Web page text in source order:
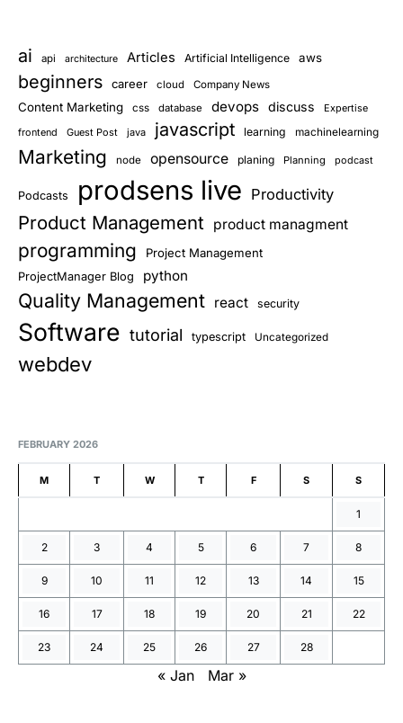
ai api architecture Articles Artificial Intelligence aws
beginners career cloud Company News
Content Marketing css database devops discuss
Expertise
frontend
Guest Post java javascript learning machinelearning
Marketing node opensource planing Planning podcast
Podcasts prodsens live Productivity
Product Management product managment
programming Project Management
ProjectManager Blog python
Quality Management react security
Software tutorial typescript Uncategorized
webdev
FEBRUARY 2026
M T W T F S S
1
2 3 4 5 6 7 8
9 10 11 12 13 14 15
16 17 18 19 20 21 22
23 24 25 26 27 28
« Jan Mar »